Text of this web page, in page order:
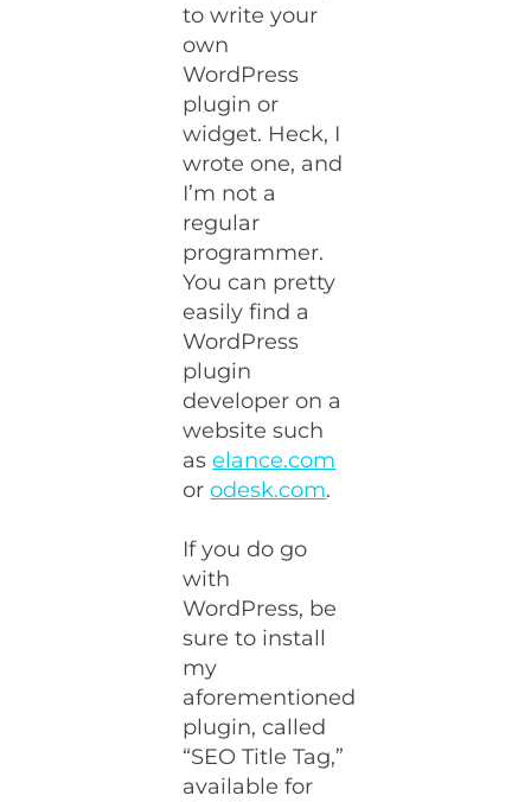
to write your
own
WordPress
plugin or
widget. Heck, I
wrote one, and
I’m not a
regular
programmer.
You can pretty
easily find a
WordPress
plugin
developer on a
website such
aselance.com
orodesk.com.
If you do go
with
WordPress, be
sure to install
my
aforementioned
plugin, called
“SEO Title Tag,”
available for